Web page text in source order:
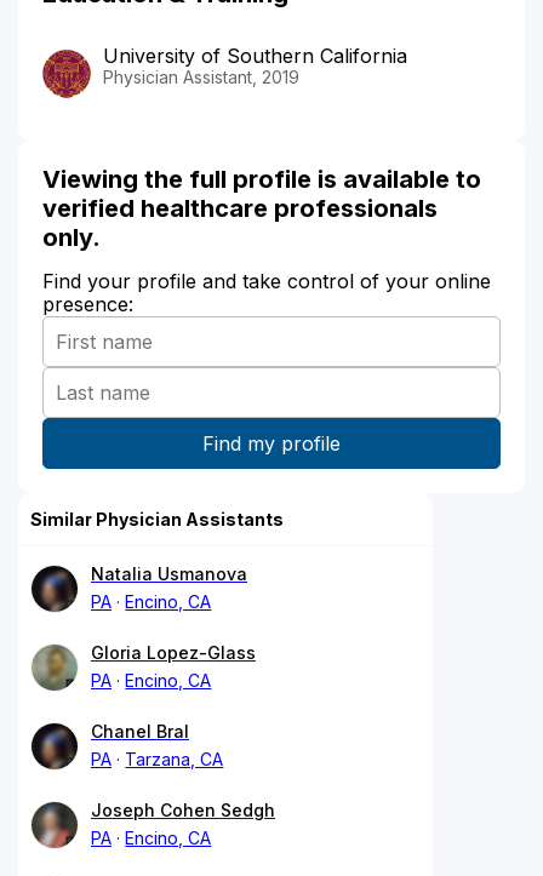
University of Southern California
Physician Assistant, 2019
Viewing the full profile is available to
verified healthcare professionals
only.
Find your profile and take control of your online
presence:
Similar Physician Assistants
Natalia Usmanova
PA
Encino, CA
Gloria Lopez-Glass
PA
Encino, CA
Chanel Bral
PA
Tarzana, CA
Joseph Cohen Sedgh
PA
Encino, CA